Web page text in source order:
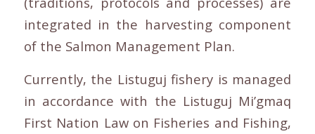
integrated in the harvesting component
of the Salmon Management Plan.
Currently, the Listuguj fishery is managed
in accordance with the Listuguj Mi’gmaq
First Nation Law on Fisheries and Fishing,